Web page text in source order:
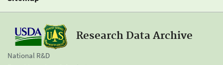
Research Data Archive
National R&D